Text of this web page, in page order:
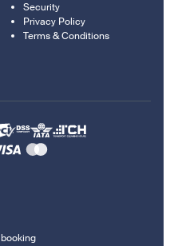
Security
Privacy Policy
Terms & Conditions